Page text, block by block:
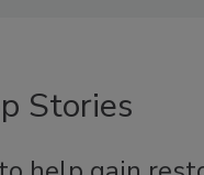
Stories